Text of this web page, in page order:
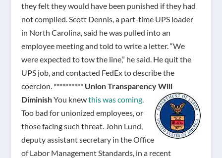
they felt they would have been punished if they had
not complied. Scott Dennis, a part-time UPS loader
in North Carolina, said he was pulled into an
employee meeting and told to write a letter. “We
were expected to tow the line,” he said. He quit the
UPS job, and contacted FedEx to describe the
coercion. ********** Union Transparency Will
DiminishYou knewthis was coming.
Too bad for unionized employees, or
those facing such threat. John Lund,
deputy assistant secretary in the Office
of Labor Management Standards, in a recent